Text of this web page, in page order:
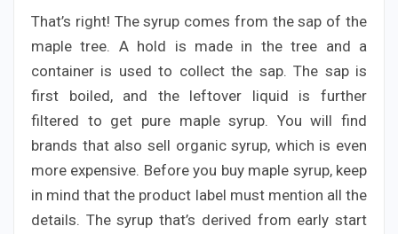
That’s right! The syrup comes from the sap of the
maple tree. A hold is made in the tree and a
container is used to collect the sap. The sap is
first boiled, and the leftover liquid is further
filtered to get pure maple syrup. You will find
brands that also sell organic syrup, which is even
more expensive. Before you buy maple syrup, keep
in mind that the product label must mention all the
details. The syrup that’s derived from early start